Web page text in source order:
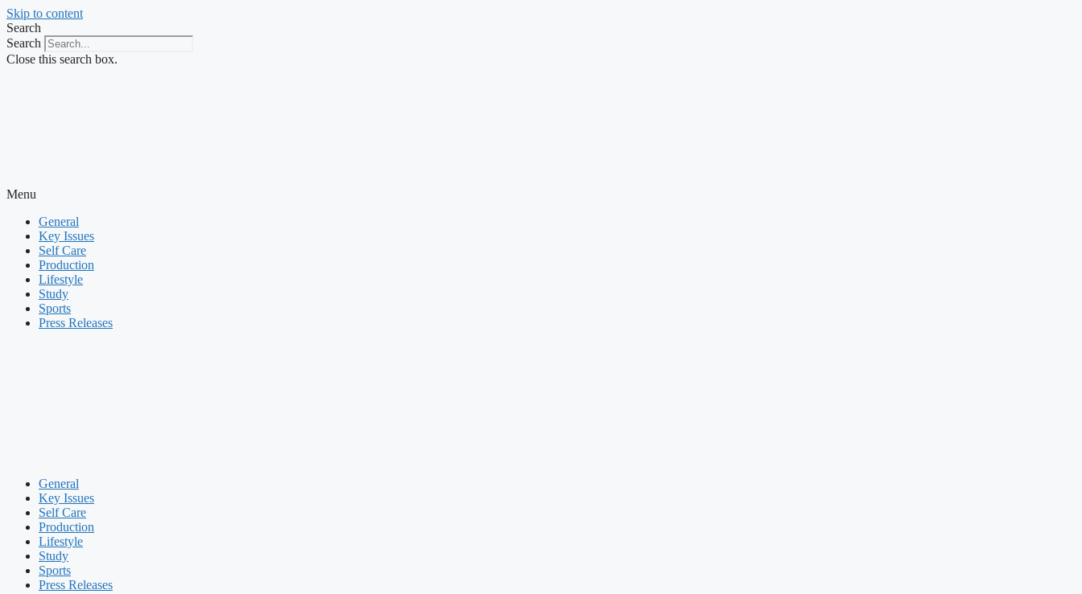
Skip to content
Search
Search
Close this search box.
Menu
General
Key Issues
Self Care
Production
Lifestyle
Study
Sports
Press Releases
General
Key Issues
Self Care
Production
Lifestyle
Study
Sports
Press Releases